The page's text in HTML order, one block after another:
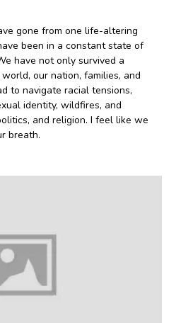
gone from one life-altering
been in a constant state of
have not only survived a
our nation, families, and
to navigate racial tensions,
identity, wildfires, and
and religion. I feel like we
breath.